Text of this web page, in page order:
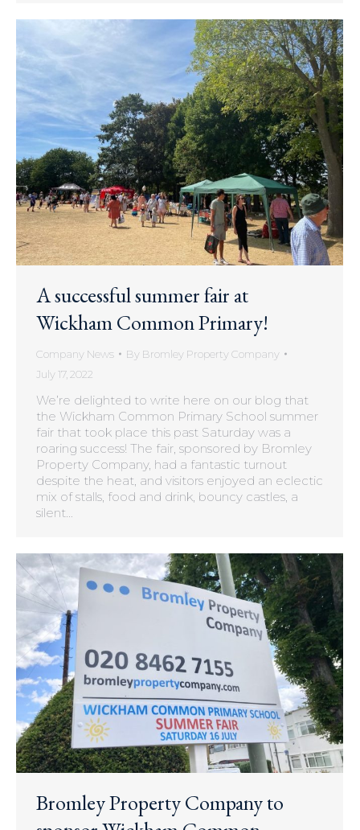
A successful summer fair at
Wickham Common Primary!
Company News By Bromley Property Company
July 17, 2022
We’re delighted to write here on our blog that
the Wickham Common Primary School summer
fair that took place this past Saturday was a
roaring success! The fair, sponsored by Bromley
Property Company, had a fantastic turnout
despite the heat, and visitors enjoyed an eclectic
mix of stalls, food and drink, bouncy castles, a
silent…
Bromley Property Company to